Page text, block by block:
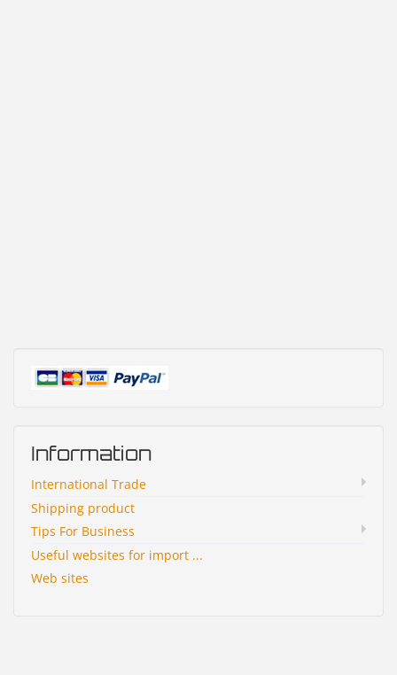
Information
International Trade
Shipping product
Tips For Business
Useful websites for import ...
Web sites